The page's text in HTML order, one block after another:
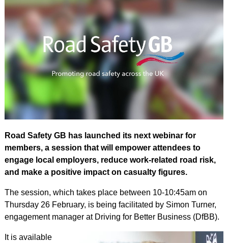
Road Safety GB has launched its next webinar for
members, a session that will empower attendees to
engage local employers, reduce work-related road risk,
and make a positive impact on casualty figures.
The session, which takes place between 10-10:45am on
Thursday 26 February, is being facilitated by Simon Turner,
engagement manager at Driving for Better Business (DfBB).
It is available